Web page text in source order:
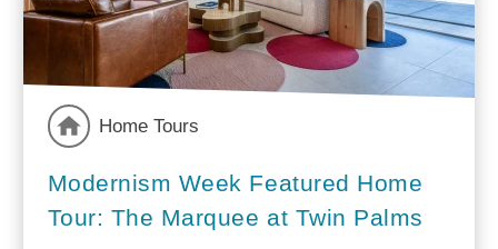
Home Tours
Modernism Week Featured Home
Tour: The Marquee at Twin Palms